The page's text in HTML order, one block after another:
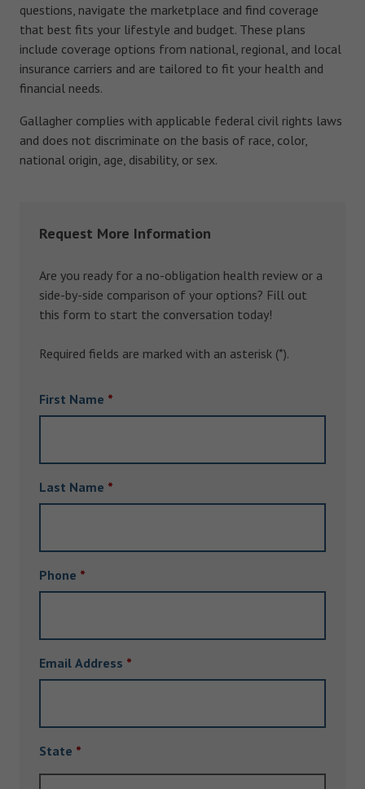
questions, navigate the marketplace and find coverage
that best fits your lifestyle and budget. These plans
include coverage options from national, regional, and local
insurance carriers and are tailored to fit your health and
financial needs.
Gallagher complies with applicable federal civil rights laws
and does not discriminate on the basis of race, color,
national origin, age, disability, or sex.
Request More Information
Are you ready for a no-obligation health review or a
side-by-side comparison of your options? Fill out
this form to start the conversation today!
Required fields are marked with an asterisk (*).
First Name *
Last Name *
Phone *
Email Address *
State *